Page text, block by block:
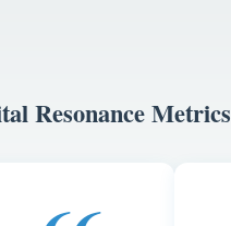
Resonance Metrics